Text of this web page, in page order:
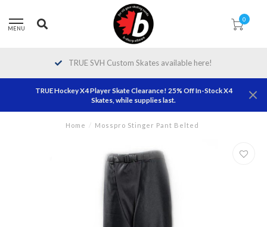
MENU
0
TRUE SVH Custom Skates available here!
TRUE Hockey X4 Player Skate Clearance! 25% Off In-Stock X4
Skates, while supplies last.
Home / Mosspro Stinger Pant Belted